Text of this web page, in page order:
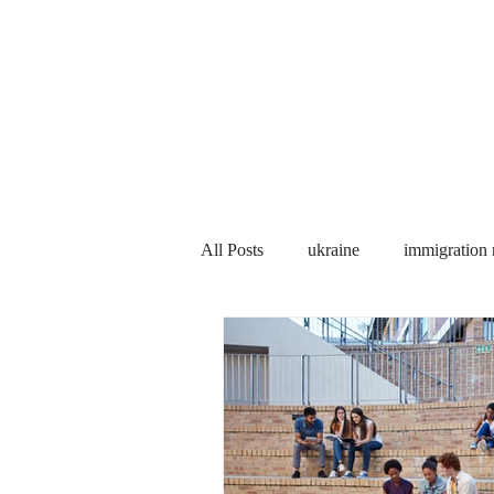
All Posts ukraine immigration
PGWP
Immigration to Canada work